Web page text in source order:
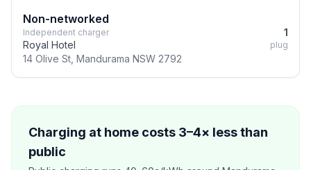
Non-networked
Independent charger
Royal Hotel
14 Olive St, Mandurama NSW 2792
1
plug
Charging at home costs 3–4× less than
public